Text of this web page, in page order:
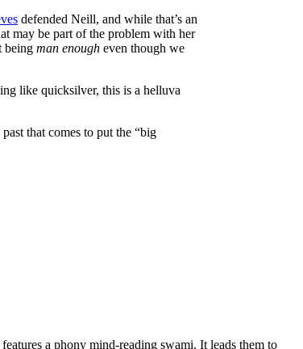
defended Neill, and while that’s an
may be part of the problem with her
being man enough even though we
like quicksilver, this is a helluva
that comes to put the “big
a phony mind-reading swami. It leads them to